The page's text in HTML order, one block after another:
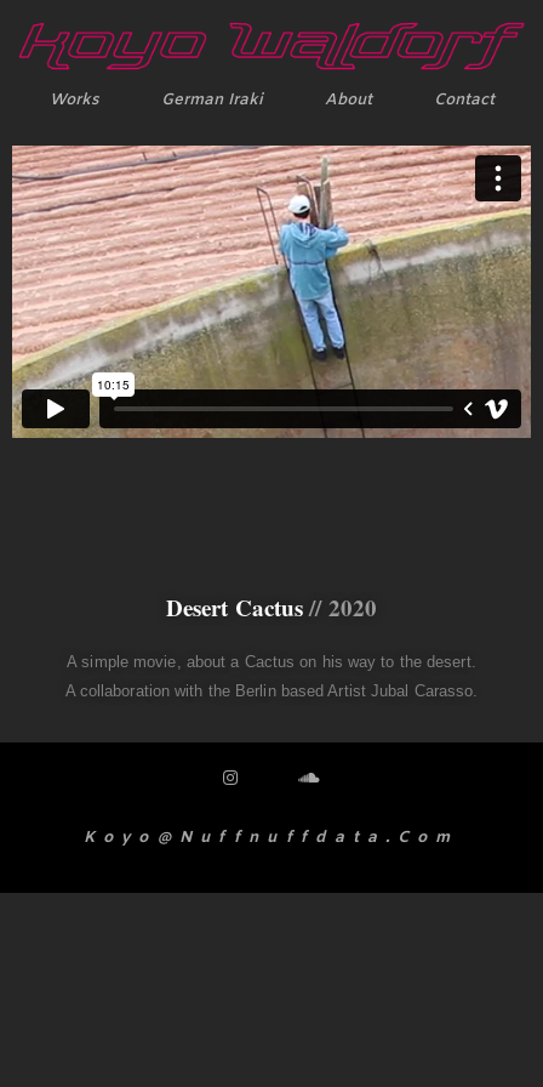
Works German Iraki About Contact
Desert Cactus// 2020
A simple movie, about a Cactus on his way to the desert.
A collaboration with the Berlin based Artist Jubal Carasso.
Koyo@nuffnuffdata.com